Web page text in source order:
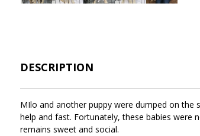
DESCRIPTION
MIlo and another puppy were dumped on the
help and fast. Fortunately, these babies were
remains sweet and social.